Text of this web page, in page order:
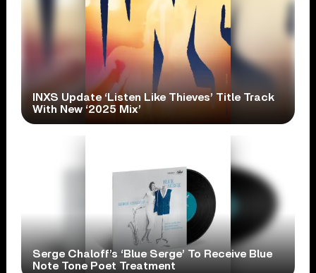
INXS Update ‘Listen Like Thieves’ Title Track
With New ‘2025 Mix’
Serge Chaloff’s ‘Blue Serge’ To Receive Blue
Note Tone Poet Treatment